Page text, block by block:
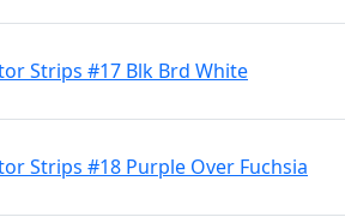
Strips #17 Blk Brd White
Strips #18 Purple Over Fuchsia